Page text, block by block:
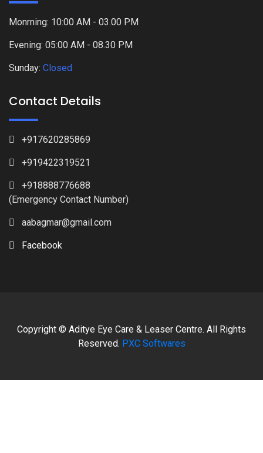
Monrning: 10:00 AM - 03.00 PM
Evening: 05:00 AM - 08.30 PM
Sunday: Closed
Contact Details
+917620285869
+919422319521
+918888776688
(Emergency Contact Number)
aabagmar@gmail.com
Facebook
Copyright © Aditye Eye Care & Leaser Centre. All Rights
Reserved. PXC Softwares